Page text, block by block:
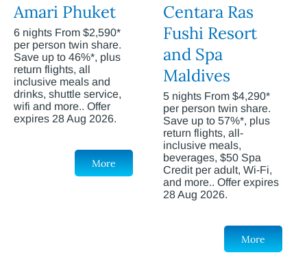
Amari Phuket
6 nights From $2,590*
per person twin share.
Save up to 46%*, plus
return flights, all
inclusive meals and
drinks, shuttle service,
wifi and more.. Offer
expires 28 Aug 2026.
More
Centara Ras
Fushi Resort
and Spa
Maldives
5 nights From $4,290*
per person twin share.
Save up to 57%*, plus
return flights, all-
inclusive meals,
beverages, $50 Spa
Credit per adult, Wi-Fi,
and more.. Offer expires
28 Aug 2026.
More